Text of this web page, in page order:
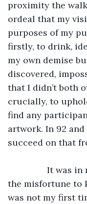
proximity the
ordeal that my
purposes of my
firstly, to drink,
my own demise
discovered,
that I didn’t both
crucially, to
find any
artwork. In 92
succeed on that
It was in my
the misfortune to
was not my first